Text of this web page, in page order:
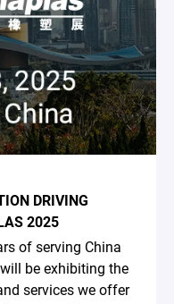
DRIVING
2025
of serving China
be exhibiting the
services we offer